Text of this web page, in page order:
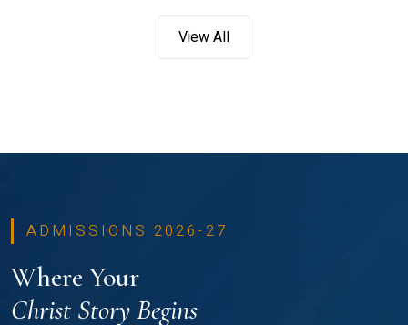
View All
ADMISSIONS 2026-27
Where Your
Christ Story Begins